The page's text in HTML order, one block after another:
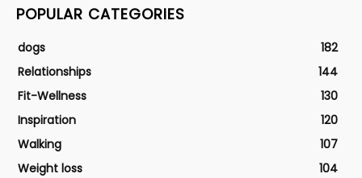
POPULAR CATEGORIES
dogs
182
Relationships
144
Fit-Wellness
130
Inspiration
120
Walking
107
Weight loss
104